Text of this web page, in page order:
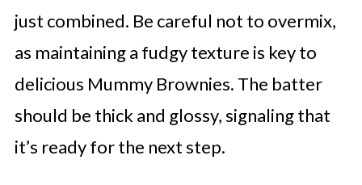
just combined. Be careful not to overmix,
as maintaining a fudgy texture is key to
delicious Mummy Brownies. The batter
should be thick and glossy, signaling that
it’s ready for the next step.